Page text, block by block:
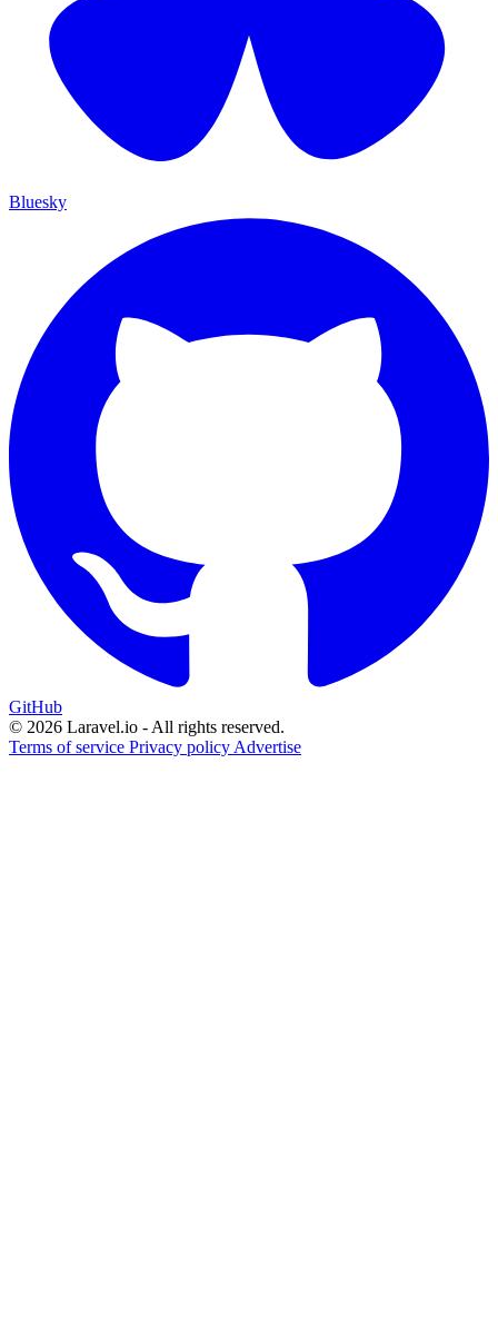
Bluesky
GitHub
© 2026 Laravel.io - All rights reserved.
Terms of service Privacy policy Advertise